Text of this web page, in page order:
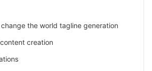
change the world tagline generation
creation